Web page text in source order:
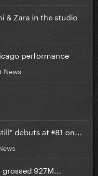
& Zara in the studio
performance
News
debuts at #81 on...
927M...